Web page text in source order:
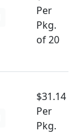
Per
Pkg.
of 20
$31.14
Per
Pkg.